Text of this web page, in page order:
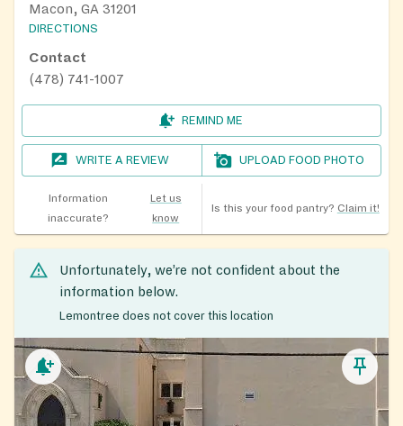
Macon, GA 31201
DIRECTIONS
Contact
(478) 741-1007
REMIND ME
WRITE A REVIEW UPLOAD FOOD PHOTO
Information
inaccurate?
Let us
know
Is this your food pantry? Claim it!
Unfortunately, we’re not confident about the
information below.
Lemontree does not cover this location